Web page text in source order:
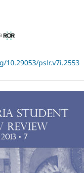
10.29053/pslr.v7i.2553